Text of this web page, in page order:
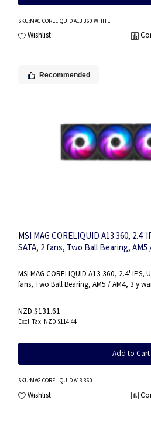
SKU:MAG CORELIQUID A13 360 WHITE
Wishlist
Recommended
MSI MAG CORELIQUID A13 360, 2.4'
SATA, 2 fans, Two Ball Bearing,
MSI MAG CORELIQUID A13 360, 2.4' IPS,
fans, Two Ball Bearing, AM5 / AM4, 3 y
NZD $131.61
NZD $114.44
Add to Cart
SKU:MAG CORELIQUID A13 360
Wishlist